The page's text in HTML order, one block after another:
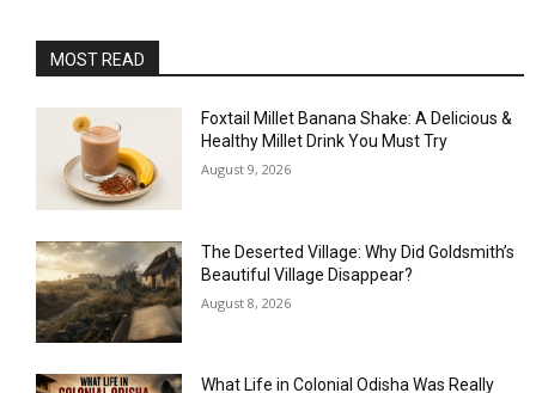
MOST READ
Foxtail Millet Banana Shake: A Delicious &
Healthy Millet Drink You Must Try
August 9, 2026
The Deserted Village: Why Did Goldsmith’s
Beautiful Village Disappear?
August 8, 2026
What Life in Colonial Odisha Was Really